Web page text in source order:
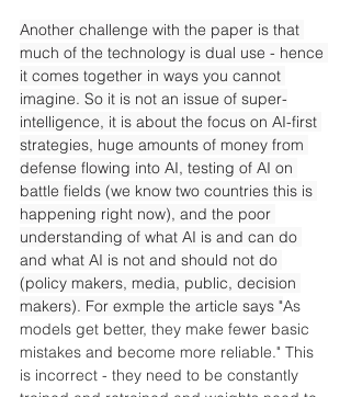
Another challenge with the paper is that
much of the technology is dual use - hence
it comes together in ways you cannot
imagine. So it is not an issue of super-
intelligence, it is about the focus on AI-first
strategies, huge amounts of money from
defense flowing into AI, testing of AI on
battle fields (we know two countries this is
happening right now), and the poor
understanding of what AI is and can do
and what AI is not and should not do
(policy makers, media, public, decision
makers). For exmple the article says "As
models get better, they make fewer basic
mistakes and become more reliable." This
is incorrect - they need to be constantly